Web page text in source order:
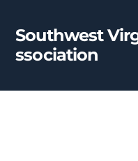
content
Southwest
ssociation